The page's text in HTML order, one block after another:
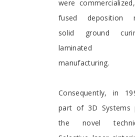
were
fused deposition
solid ground
laminated
manufacturing.
Consequently, in
part of 3D Systems
the novel